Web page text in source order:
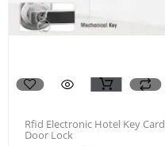
Rfid Electronic Hotel Key Card
Door Lock